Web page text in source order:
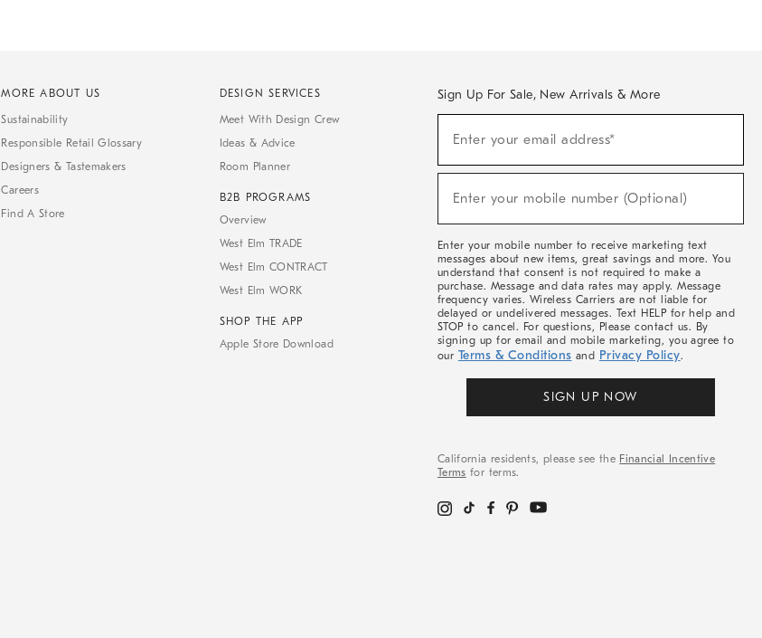
MORE ABOUT US
Sustainability
Responsible Retail Glossary
Designers & Tastemakers
Careers
Find A Store
DESIGN SERVICES
Meet With Design Crew
Ideas & Advice
Room Planner
B2B PROGRAMS
Overview
West Elm TRADE
West Elm CONTRACT
West Elm WORK
SHOP THE APP
Apple Store Download
Sign Up For Sale, New Arrivals & More
Sale,
Arrivals
Enter your email address*
Enter your mobile number (Optional)
Enter your mobile number to receive marketing text
messages about new items, great savings and more. You
understand that consent is not required to make a
purchase. Message and data rates may apply. Message
frequency varies. Wireless Carriers are not liable for
delayed or undelivered messages. Text HELP for help and
STOP to cancel. For questions, Please contact us. By
signing up for email and mobile marketing, you agree to
our Terms & Conditions and Privacy Policy.
SIGN UP NOW
California residents, please see the Financial Incentive
Terms for terms.